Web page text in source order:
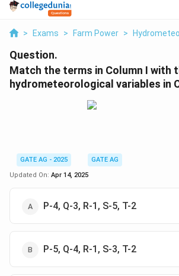
> Exams > Farm Power >
Question.
Match the terms in Column I with
hydrometeorological variables in
GATE AG - 2025
GATE AG
Updated On: Apr 14, 2025
P-4, Q-3, R-1, S-5, T-2
P-5, Q-4, R-1, S-3, T-2